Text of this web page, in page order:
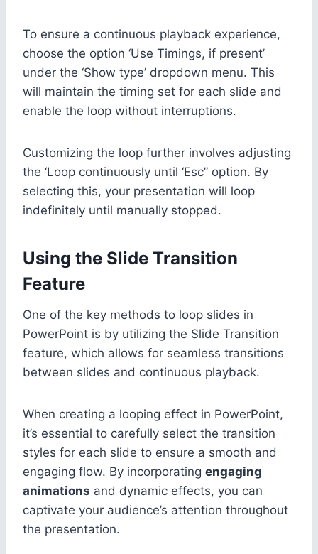
To ensure a continuous playback experience,
choose the option ‘Use Timings, if present’
under the ‘Show type’ dropdown menu. This
will maintain the timing set for each slide and
enable the loop without interruptions.
Customizing the loop further involves adjusting
the ‘Loop continuously until ‘Esc” option. By
selecting this, your presentation will loop
indefinitely until manually stopped.
Using the Slide Transition
Feature
One of the key methods to loop slides in
PowerPoint is by utilizing the Slide Transition
feature, which allows for seamless transitions
between slides and continuous playback.
When creating a looping effect in PowerPoint,
it’s essential to carefully select the transition
styles for each slide to ensure a smooth and
engaging flow. By incorporating engaging
animations and dynamic effects, you can
captivate your audience’s attention throughout
the presentation.